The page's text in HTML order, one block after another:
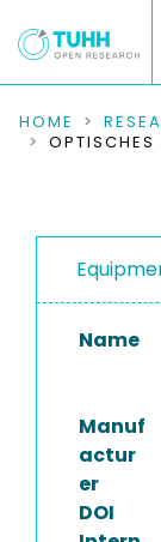
RESEARCH
INSTITUTIONS
HOME
Name
Manuf
actur
er
DOI